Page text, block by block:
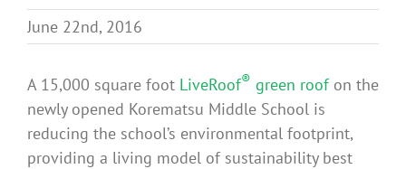
Technical
Contact
FAQ’s
June 22nd, 2016
A 15,000 square foot LiveRoof® green roofon the
newly opened Korematsu Middle School is
reducing the school’s environmental footprint,
providing a living model of sustainability best